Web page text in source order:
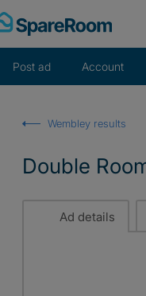
Post ad Account
Wembley results
Double
Ad details